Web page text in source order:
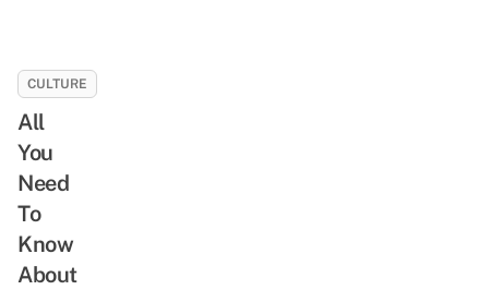
CULTURE
All
You
Need
To
Know
About